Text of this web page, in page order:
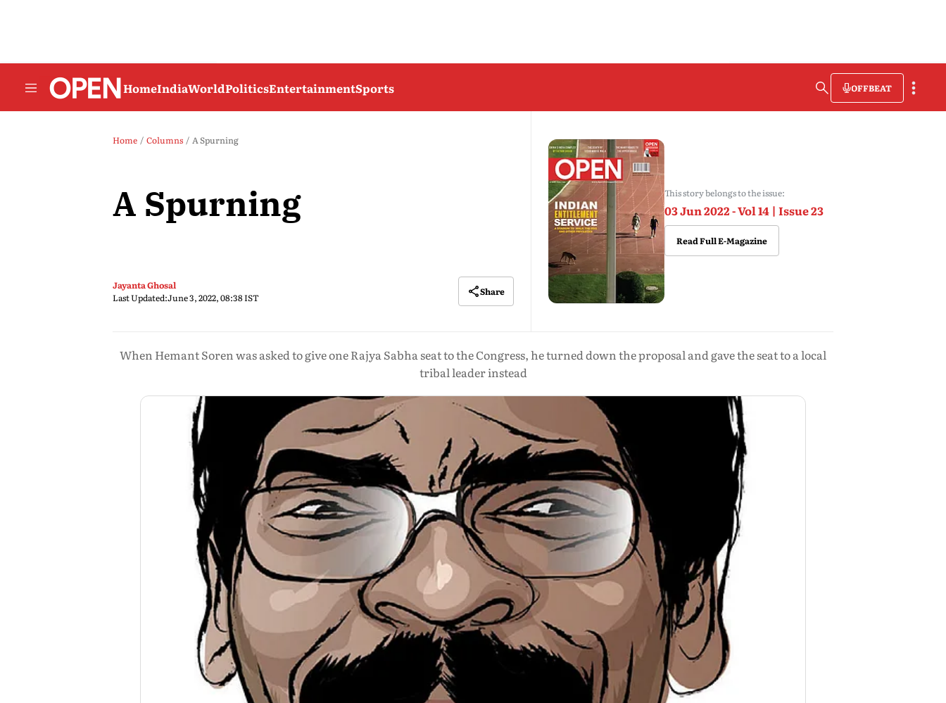
HomeIndiaWorldPoliticsEntertainmentSports OFFBEAT
Home Columns A Spurning
A Spurning
Jayanta Ghosal
Last Updated:June 3, 2022, 08:38 IST
Share
This story belongs to the issue:
03 Jun 2022 - Vol 14 | Issue 23
Read Full E-Magazine
When Hemant Soren was asked to give one Rajya Sabha seat to the Congress, he turned down the proposal and gave the seat to a local
tribal leader instead